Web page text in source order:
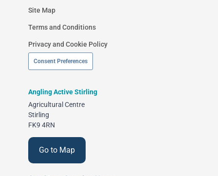
Site Map
Terms and Conditions
Privacy and Cookie Policy
Consent Preferences
Angling Active Stirling
Agricultural Centre
Stirling
FK9 4RN
Go to Map